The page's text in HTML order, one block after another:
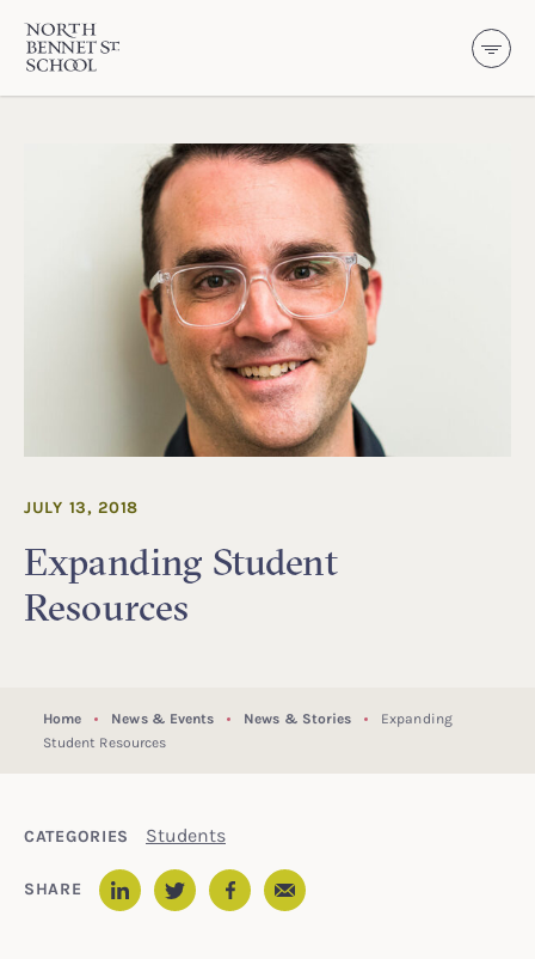
North Bennet Street School
Expanding Student
Resources
JULY 13, 2018
Home News & Events News & Stories
Expanding
Student Resources
CATEGORIES Students
SHARE Email